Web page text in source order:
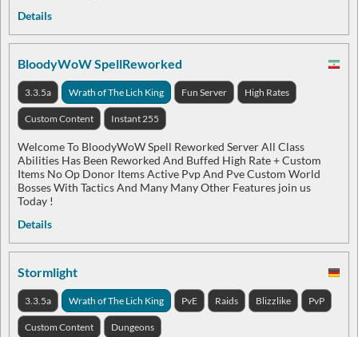
Details
BloodyWoW SpellReworked
3.3.5a Wrath of The Lich King Fun Server High Rates
Custom Content Instant 255
Welcome To BloodyWoW Spell Reworked Server All Class
Abilities Has Been Reworked And Buffed High Rate + Custom
Items No Op Donor Items Active Pvp And Pve Custom World
Bosses With Tactics And Many Many Other Features join us
Today !
Details
Stormlight
3.3.5a Wrath of The Lich King PvE Raids Blizzlike PvP
Custom Content Dungeons